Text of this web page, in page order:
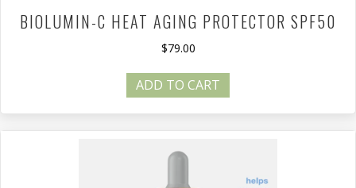
BIOLUMIN-C HEAT AGING PROTECTOR SPF50
$79.00
ADD TO CART